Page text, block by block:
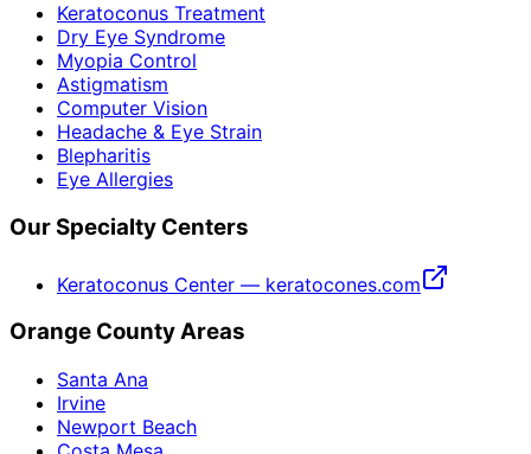
Keratoconus Treatment
Dry Eye Syndrome
Myopia Control
Astigmatism
Computer Vision
Headache & Eye Strain
Blepharitis
Eye Allergies
Our Specialty Centers
Keratoconus Center — keratocones.com
Orange County Areas
Santa Ana
Irvine
Newport Beach